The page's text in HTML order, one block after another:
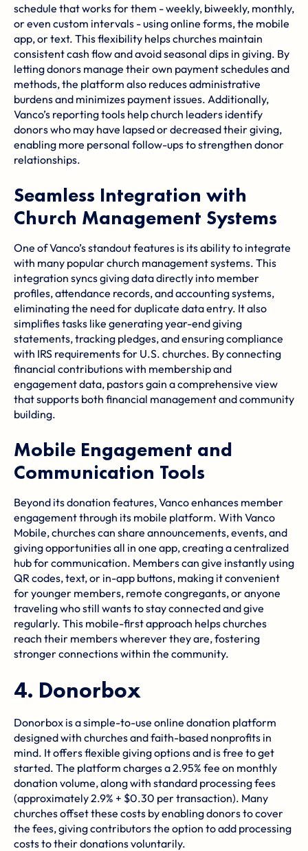
schedule that works for them - weekly, biweekly, monthly,
or even custom intervals - using online forms, the mobile
app, or text. This flexibility helps churches maintain
consistent cash flow and avoid seasonal dips in giving. By
letting donors manage their own payment schedules and
methods, the platform also reduces administrative
burdens and minimizes payment issues. Additionally,
Vanco’s reporting tools help church leaders identify
donors who may have lapsed or decreased their giving,
enabling more personal follow-ups to strengthen donor
relationships.
Seamless Integration with
Church Management Systems
One of Vanco’s standout features is its ability to integrate
with many popular church management systems. This
integration syncs giving data directly into member
profiles, attendance records, and accounting systems,
eliminating the need for duplicate data entry. It also
simplifies tasks like generating year-end giving
statements, tracking pledges, and ensuringcompliance
with IRS requirementsfor U.S. churches. By connecting
financial contributions with membership and
engagement data, pastors gain a comprehensive view
that supports both financial management and community
building.
Mobile Engagement and
Communication Tools
Beyond its donation features, Vanco enhances member
engagement through its mobile platform. With Vanco
Mobile, churches can share announcements, events, and
giving opportunities all in one app, creating a centralized
hub for communication. Members can give instantly using
QR codes, text, or in-app buttons, making it convenient
for younger members, remote congregants, or anyone
traveling who still wants to stay connected and give
regularly. This mobile-first approach helps churches
reach their members wherever they are, fostering
stronger connections within the community.
4. Donorbox
Donorbox is a simple-to-use online donation platform
designed with churches and faith-based nonprofits in
mind. It offers flexible giving options and is free to get
started. The platform charges a 2.95% fee on monthly
donation volume, along with standard processing fees
(approximately 2.9% + $0.30 per transaction). Many
churches offset these costs by enabling donors to cover
the fees, giving contributors the option to add processing
costs to their donations voluntarily.